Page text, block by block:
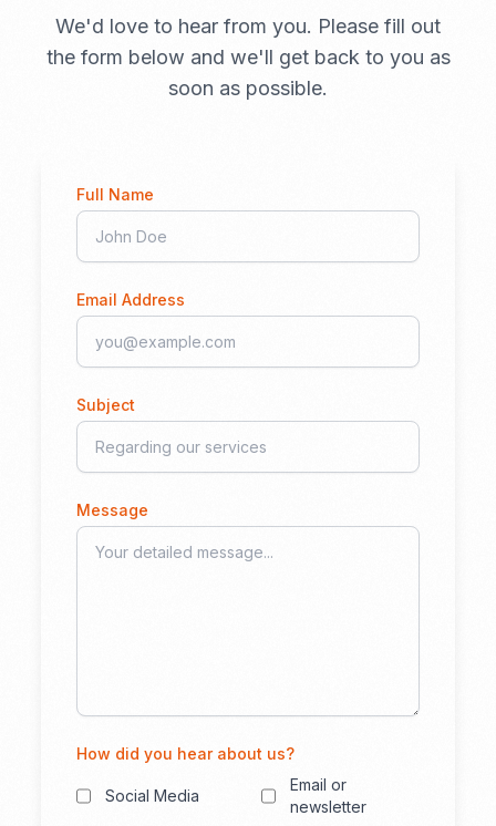
We'd love to hear from you. Please fill out
the form below and we'll get back to you as
soon as possible.
Full Name
Email Address
Subject
Message
How did you hear about us?
Social Media
Email or
newsletter